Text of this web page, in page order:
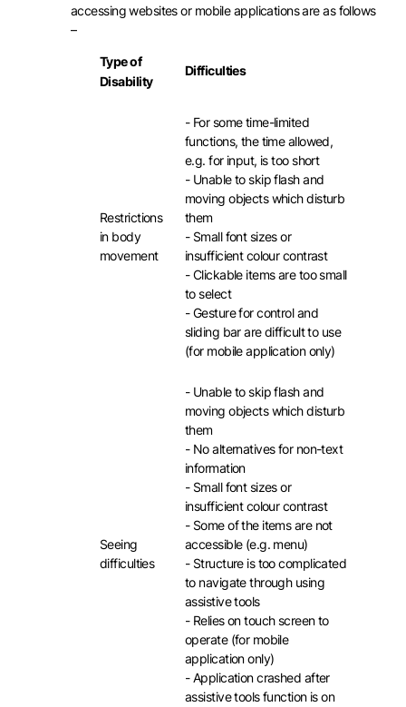
accessing websites or mobile applications are as follows
–
Type of
Disability
Difficulties
Restrictions
in body
movement
- For some time-limited
functions, the time allowed,
e.g. for input, is too short
- Unable to skip flash and
moving objects which disturb
them
- Small font sizes or
insufficient colour contrast
- Clickable items are too small
to select
- Gesture for control and
sliding bar are difficult to use
(for mobile application only)
Seeing
difficulties
- Unable to skip flash and
moving objects which disturb
them
- No alternatives for non-text
information
- Small font sizes or
insufficient colour contrast
- Some of the items are not
accessible (e.g. menu)
- Structure is too complicated
to navigate through using
assistive tools
- Relies on touch screen to
operate (for mobile
application only)
- Application crashed after
assistive tools function is on